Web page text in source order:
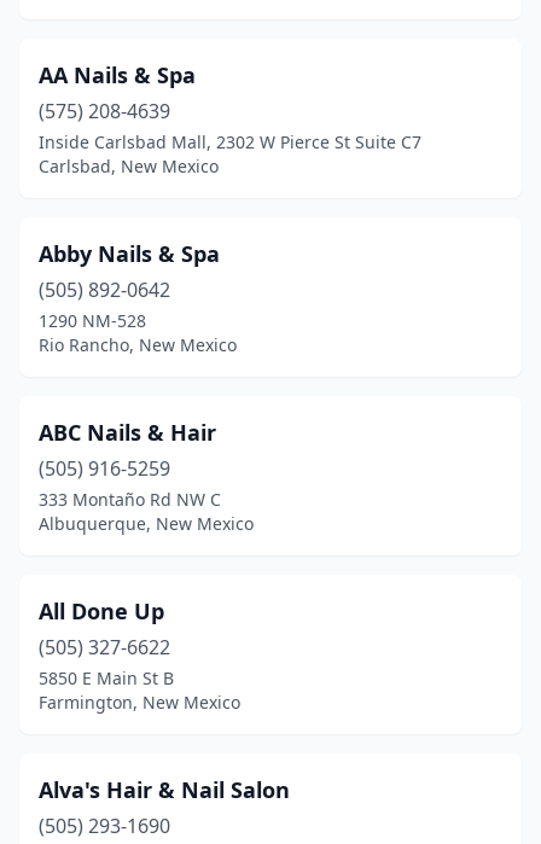
AA Nails & Spa
(575) 208-4639
Inside Carlsbad Mall, 2302 W Pierce St Suite C7
Carlsbad, New Mexico
Abby Nails & Spa
(505) 892-0642
1290 NM-528
Rio Rancho, New Mexico
ABC Nails & Hair
(505) 916-5259
333 Montaño Rd NW C
Albuquerque, New Mexico
All Done Up
(505) 327-6622
5850 E Main St B
Farmington, New Mexico
Alva's Hair & Nail Salon
(505) 293-1690